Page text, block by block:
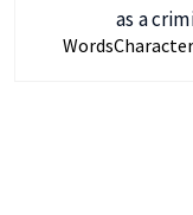
as a
Words